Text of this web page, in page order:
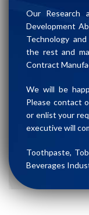
Our Research
Development
Technology
the rest and
Contract
We will be
Please contact
or enlist your
executive will
Toothpaste,
Beverages